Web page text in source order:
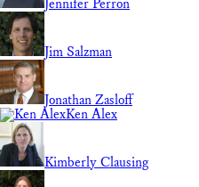
Jennifer Perron
Jim Salzman
Jonathan Zasloff
Ken Alex
Kimberly Clausing